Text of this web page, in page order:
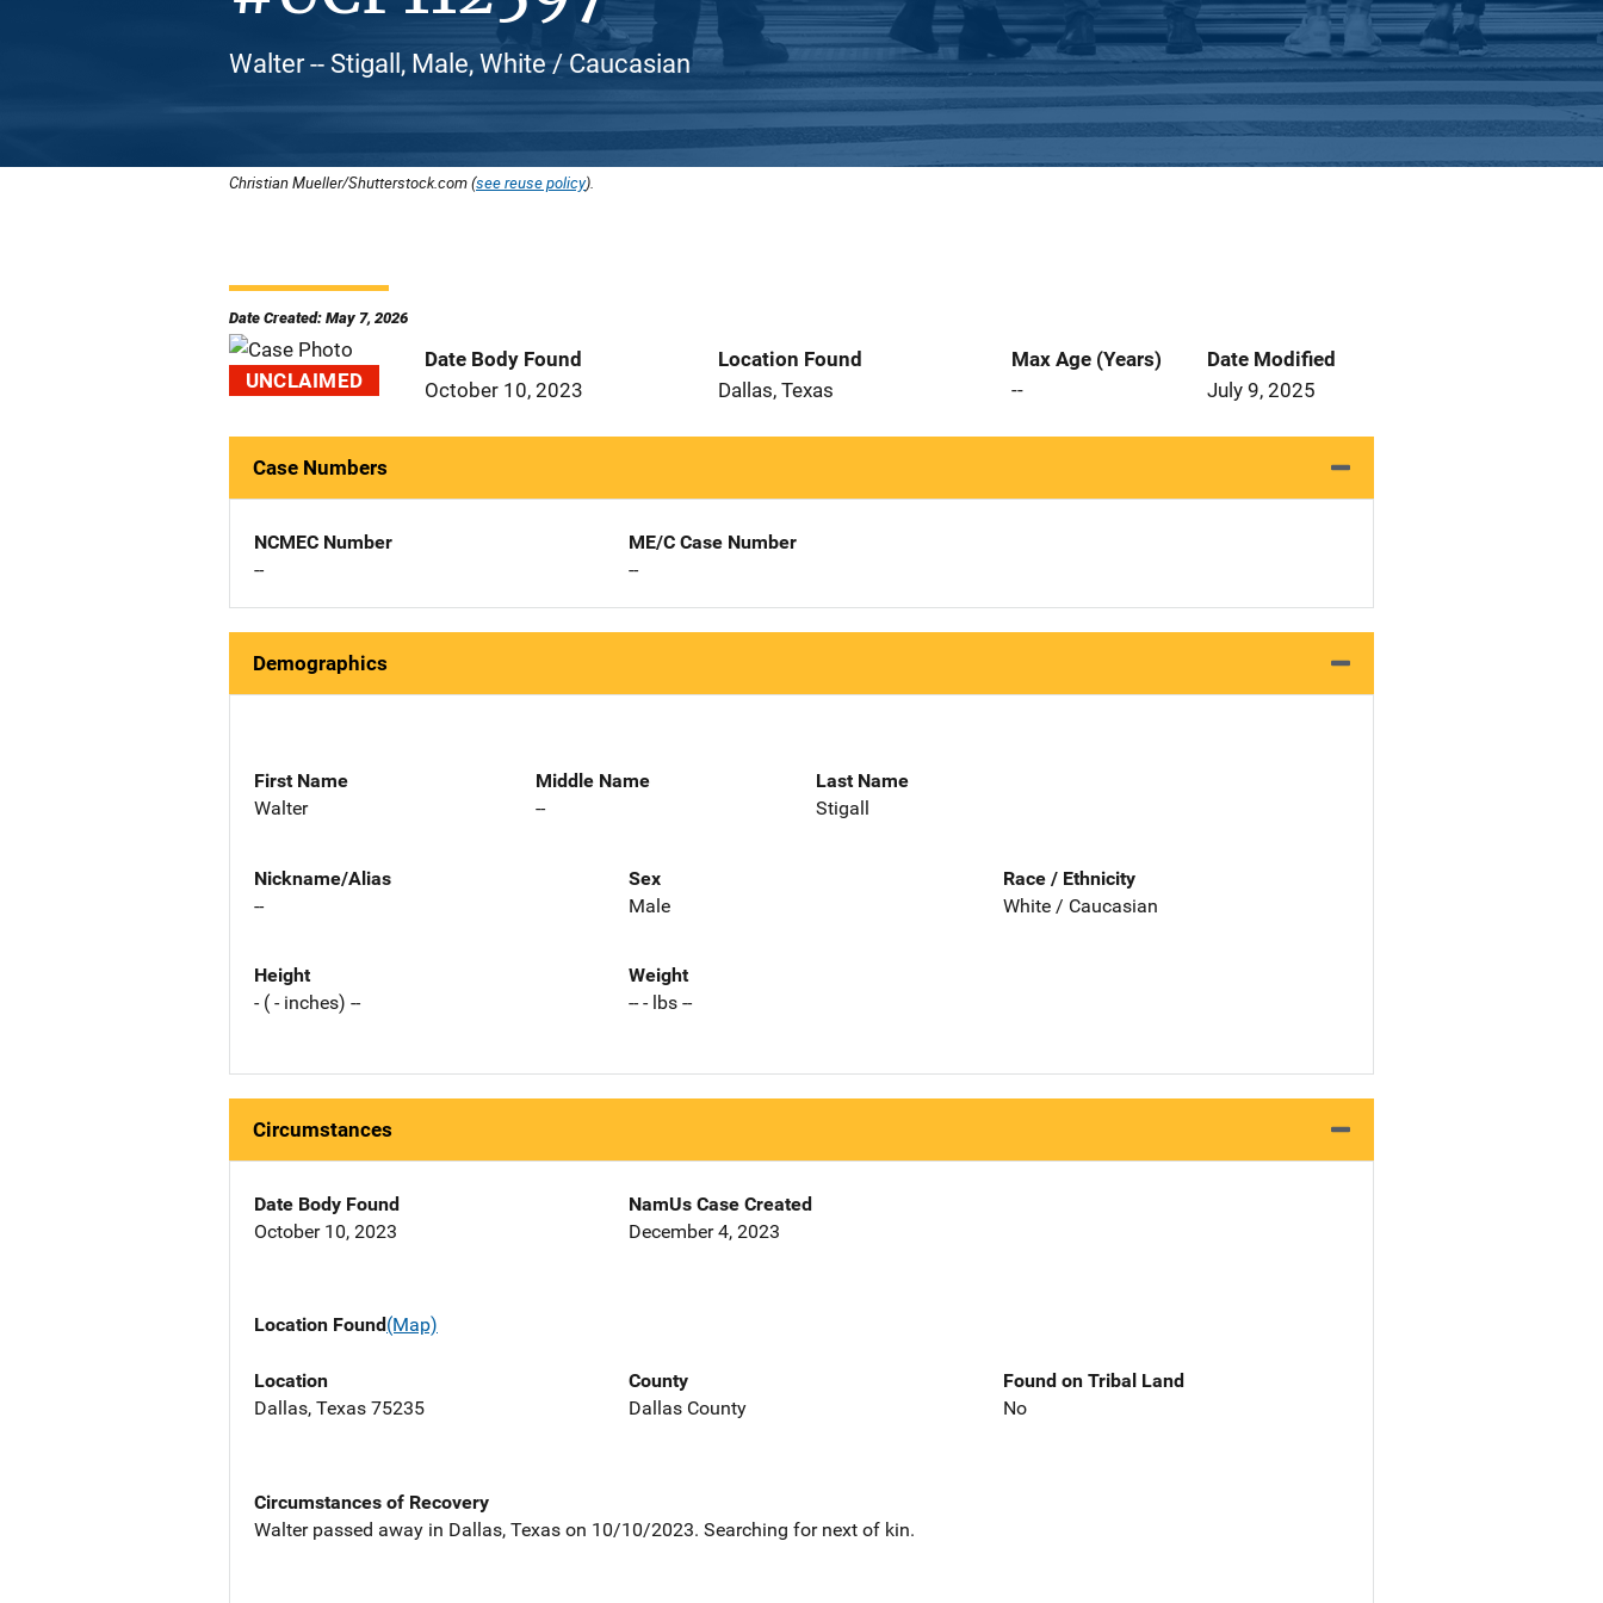
Walter -- Stigall, Male, White / Caucasian
Christian Mueller/Shutterstock.com (see reuse policy).
Date Created: May 7, 2026
UNCLAIMED
Date Body Found
October 10, 2023
Location Found
Dallas, Texas
Max Age (Years)
--
Date Modified
July 9, 2025
Case Numbers
NCMEC Number
--
ME/C Case Number
--
Demographics
First Name
Walter
Middle Name
--
Last Name
Stigall
Nickname/Alias
--
Sex
Male
Race / Ethnicity
White / Caucasian
Height
- ( - inches) --
Weight
-- - lbs --
Circumstances
Date Body Found
October 10, 2023
NamUs Case Created
December 4, 2023
Location Found(Map)
Location
Dallas, Texas 75235
County
Dallas County
Found on Tribal Land
No
Circumstances of Recovery
Walter passed away in Dallas, Texas on 10/10/2023. Searching for next of kin.